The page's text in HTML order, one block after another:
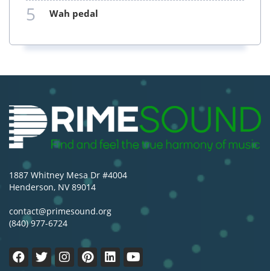
5 wah pedal
1887 Whitney Mesa Dr #4004
Henderson, NV 89014
contact@primesound.org
(840) 977-6724